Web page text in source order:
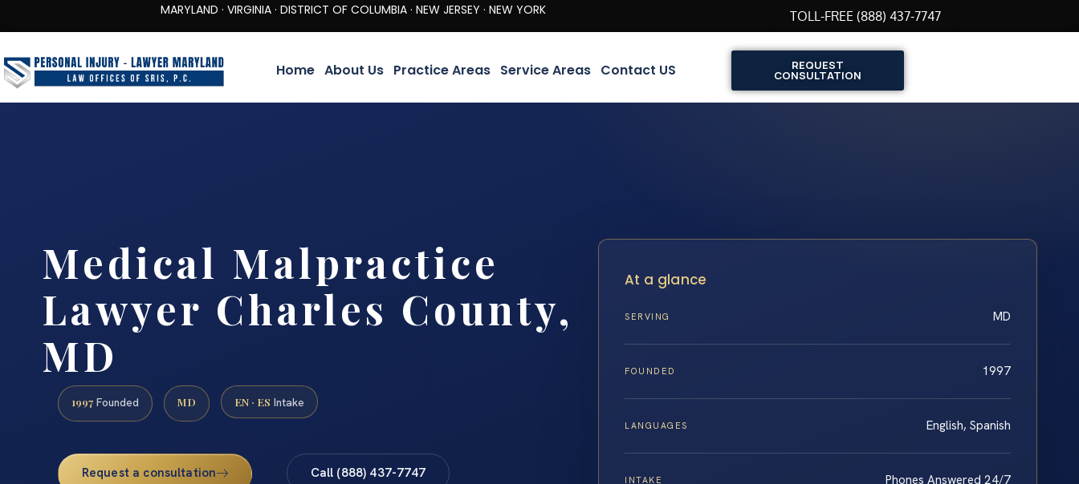
MARYLAND · VIRGINIA · DISTRICT OF COLUMBIA · NEW JERSEY · NEW YORK TOLL-FREE (888) 437-7747
Home About Us Practice Areas Service Areas Contact US REQUEST
CONSULTATION
Medical Malpractice
Lawyer Charles County,
MD
1997 Founded MD EN · ES Intake
Request a consultation Call (888) 437-7747
At a glance
SERVING MD
FOUNDED 1997
LANGUAGES English, Spanish
INTAKE Phones Answered 24/7